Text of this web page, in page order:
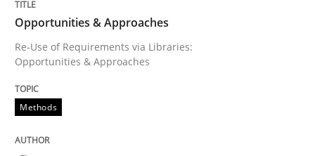
Opportunities & Approaches
Re-Use of Requirements via Libraries:
Opportunities & Approaches
Methods